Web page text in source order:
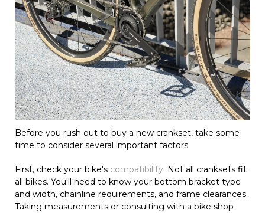
Before you rush out to buy a new crankset, take some
time to consider several important factors.
First, check your bike's compatibility. Not all cranksets fit
all bikes. You'll need to know your bottom bracket type
and width, chainline requirements, and frame clearances.
Taking measurements or consulting with a bike shop